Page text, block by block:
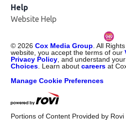
Help
Website Help
© 2026 Cox Media Group . All
website, you accept the terms of our
Privacy Policy , and understand
Choices . Learn aboutcareers at
Manage Cookie Preferences
Portions of Content Provided by